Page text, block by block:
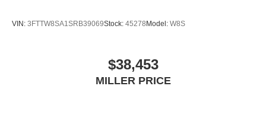
VIN: 3FTTW8SA1SRB39069Stock: 45278 Model: W8S
$38,453
MILLER PRICE